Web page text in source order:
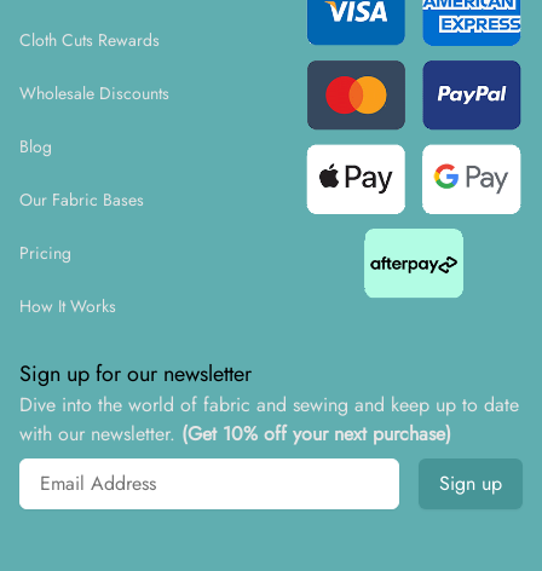
Cloth Cuts Rewards
Wholesale Discounts
Blog
Our Fabric Bases
Pricing
How It Works
Sign up for our newsletter
Dive into the world of fabric and sewing and keep up to date
with our newsletter. (Get 10% off your next purchase)
Email address
Sign up